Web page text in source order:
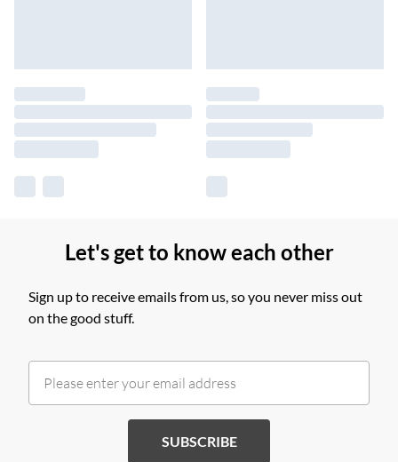
Let's get to know each other
Sign up to receive emails from us, so you never miss out
on the good stuff.
SUBSCRIBE